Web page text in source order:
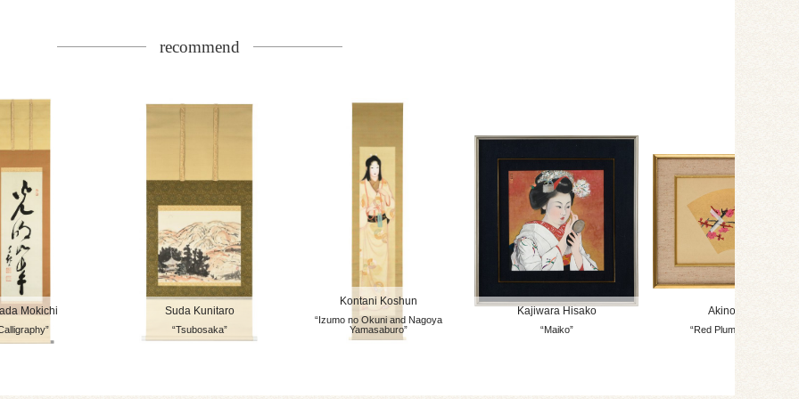
recommend
Mokichi Suda Kunitaro
“Tsubosaka”
Kontani Koshun
“Izumo no Okuni and Nagoya
Yamasaburo”
Kajiwara Hisako
“Maiko”
Akino Fuku
“Red Plum Blossom”